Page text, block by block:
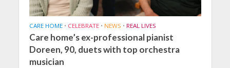
CARE HOME • CELEBRATE • NEWS • REAL LIVES
Care home’s ex-professional pianist
Doreen, 90, duets with top orchestra
musician